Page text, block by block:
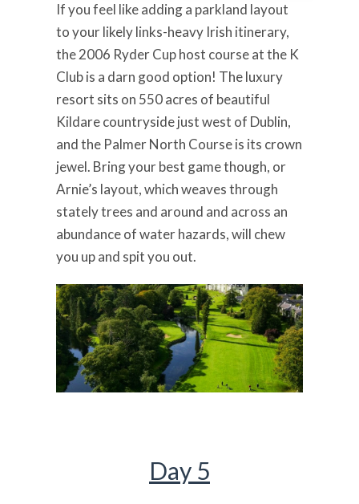
If you feel like adding a parkland layout
to your likely links-heavy Irish itinerary,
the 2006 Ryder Cup host course at the K
Club is a darn good option! The luxury
resort sits on 550 acres of beautiful
Kildare countryside just west of Dublin,
and the Palmer North Course is its crown
jewel. Bring your best game though, or
Arnie’s layout, which weaves through
stately trees and around and across an
abundance of water hazards, will chew
you up and spit you out.
Day 5